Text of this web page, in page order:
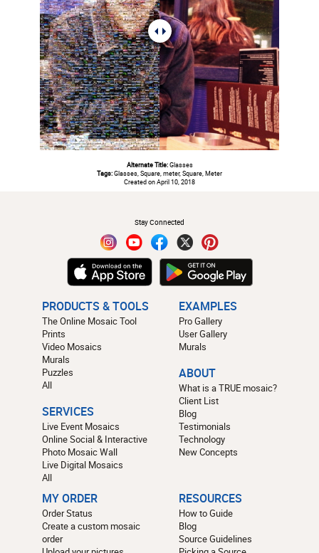
Alternate Title:Glasses
Tags:Glasses, Square, meter, Square, Meter
Created on April 10, 2018
Stay Connected
PRODUCTS & TOOLS
The Online Mosaic Tool
Prints
Video Mosaics
Murals
Puzzles
All
SERVICES
Live Event Mosaics
Online Social & Interactive
Photo Mosaic Wall
Live Digital Mosaics
All
EXAMPLES
Pro Gallery
User Gallery
Murals
ABOUT
What is a TRUE mosaic?
Client List
Blog
Testimonials
Technology
New Concepts
MY ORDER
Order Status
Create a custom mosaic
order
RESOURCES
How to Guide
Blog
Source Guidelines